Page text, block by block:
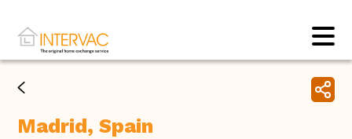
Madrid, Spain